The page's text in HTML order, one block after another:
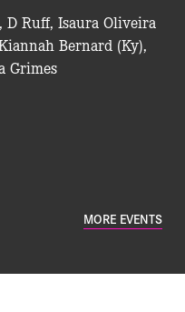
MORE EVENTS
D Ruff, Isaura Oliveira
Bernard (Ky),
Grimes